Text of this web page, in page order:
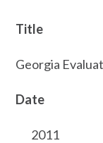
Title
Georgia
Date
2011